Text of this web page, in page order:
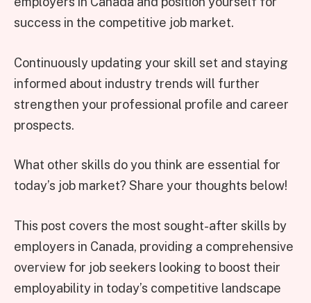
success in the competitive job market.
Continuously updating your skill set and staying
informed about industry trends will further
strengthen your professional profile and career
prospects.
What other skills do you think are essential for
today’s job market? Share your thoughts below!
This post covers the most sought-after skills by
employers in Canada, providing a comprehensive
overview for job seekers looking to boost their
employability in today’s competitive landscape